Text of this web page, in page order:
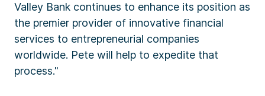
Valley Bank continues to enhance its position as
the premier provider of innovative financial
services to entrepreneurial companies
worldwide. Pete will help to expedite that
process."